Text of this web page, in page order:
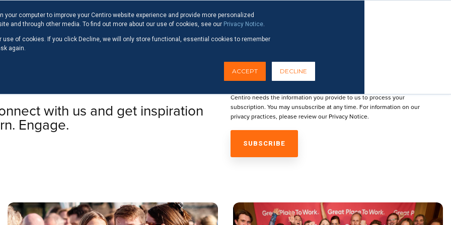
your computer to improve your Centiro website experience and provide more personalized
and through other media. To find out more about our use of cookies, see our Privacy Notice.
use of cookies. If you click Decline, we will only store functional, essential cookies to remember
again.
ACCEPT DECLINE
with us and get inspiration
Engage.
Centiro needs the information you provide to us to process your
subscription. You may unsubscribe at any time. For information on our
privacy practices, please review our Privacy Notice.